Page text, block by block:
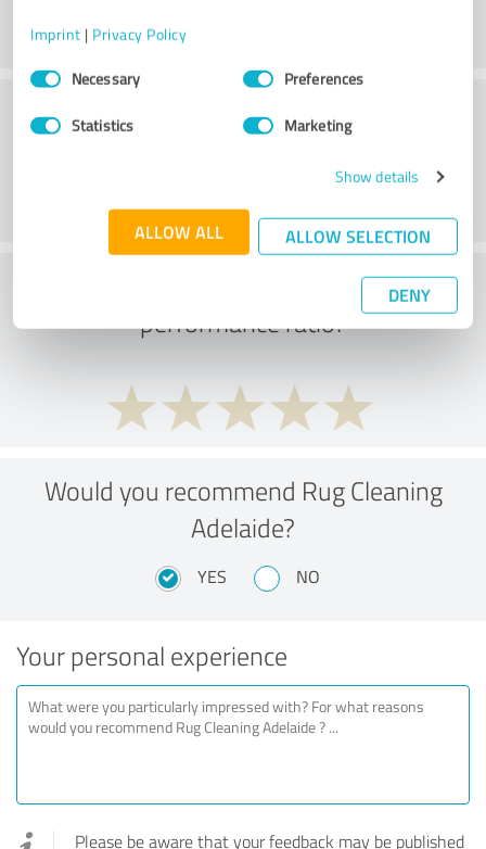
Imprint | Privacy Policy
Consent
SelectionNecessary Preferences
Statistics Marketing
Show details
ALLOW ALL ALLOW SELECTION
DENY
What do you think of the price to
performance ratio?
Would you recommend Rug Cleaning
Adelaide?
YES NO
Your personal experience
Please be aware that your feedback may be published